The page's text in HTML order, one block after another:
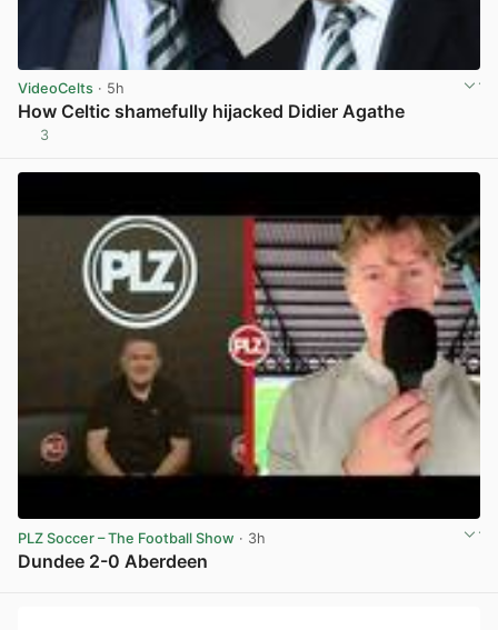
VideoCelts · 5h
How Celtic shamefully hijacked Didier Agathe
3
PLZ Soccer – The Football Show · 3h
Dundee 2-0 Aberdeen